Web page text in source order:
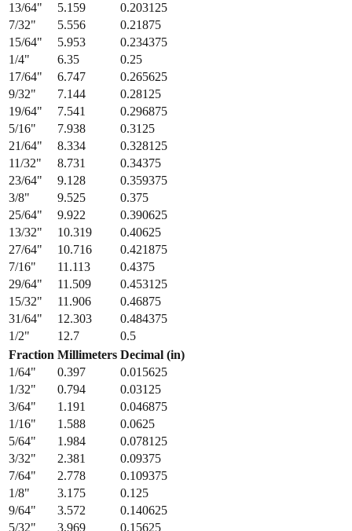
13/64" 5.159
0.203125
7/32" 5.556
0.21875
15/64" 5.953
0.234375
1/4" 6.35
0.25
17/64" 6.747
0.265625
9/32" 7.144
0.28125
19/64" 7.541
0.296875
5/16" 7.938
0.3125
21/64" 8.334
0.328125
11/32" 8.731
0.34375
23/64" 9.128
0.359375
3/8" 9.525
0.375
25/64" 9.922
0.390625
13/32" 10.319
0.40625
27/64" 10.716
0.421875
7/16" 11.113
0.4375
29/64" 11.509
0.453125
15/32" 11.906
0.46875
31/64" 12.303
0.484375
1/2" 12.7
0.5
Fraction Millimeters Decimal (in)
1/64" 0.397
0.015625
1/32" 0.794
0.03125
3/64" 1.191
0.046875
1/16" 1.588
0.0625
5/64" 1.984
0.078125
3/32" 2.381
0.09375
7/64" 2.778
0.109375
1/8" 3.175
0.125
9/64" 3.572
0.140625
5/32" 3.969
0.15625